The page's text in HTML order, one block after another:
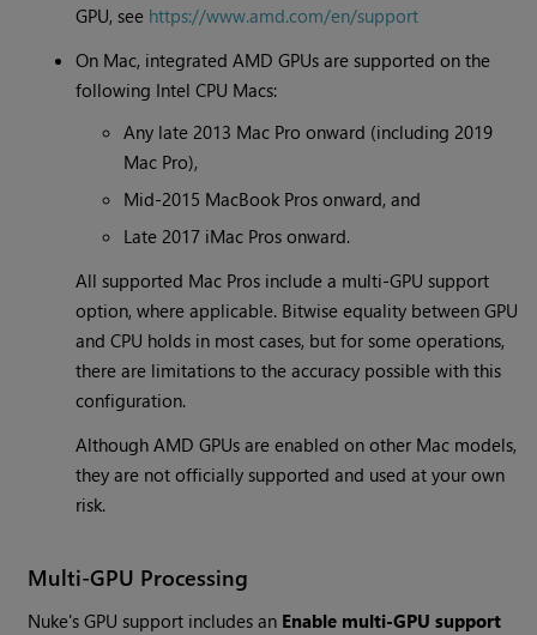
GPU, see https://www.amd.com/en/support
On Mac, integrated AMD GPUs are supported on the
following Intel CPU Macs:
Any late 2013 Mac Pro onward (including 2019
Mac Pro),
Mid-2015 MacBook Pros onward, and
Late 2017 iMac Pros onward.
All supported Mac Pros include a multi-GPU support
option, where applicable. Bitwise equality between GPU
and CPU holds in most cases, but for some operations,
there are limitations to the accuracy possible with this
configuration.
Although AMD GPUs are enabled on other Mac models,
they are not officially supported and used at your own
risk.
Multi-GPU Processing
Nuke's GPU support includes an Enable multi-GPU support